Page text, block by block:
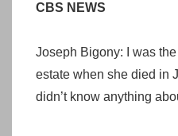
CBS NEWS
Joseph Bigony: I was
estate when she died in
didn’t know anything